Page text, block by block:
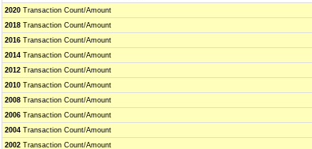
2020 Transaction Count/Amount
2018 Transaction Count/Amount
2016 Transaction Count/Amount
2014 Transaction Count/Amount
2012 Transaction Count/Amount
2010 Transaction Count/Amount
2008 Transaction Count/Amount
2006 Transaction Count/Amount
2004 Transaction Count/Amount
2002 Transaction Count/Amount